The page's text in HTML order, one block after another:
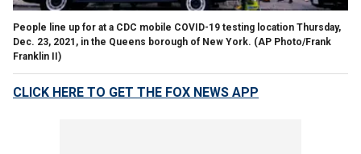
People line up for at a CDC mobile COVID-19 testing location Thursday,
Dec. 23, 2021, in the Queens borough of New York. (AP Photo/Frank
Franklin II)
CLICK HERE TO GET THE FOX NEWS APP